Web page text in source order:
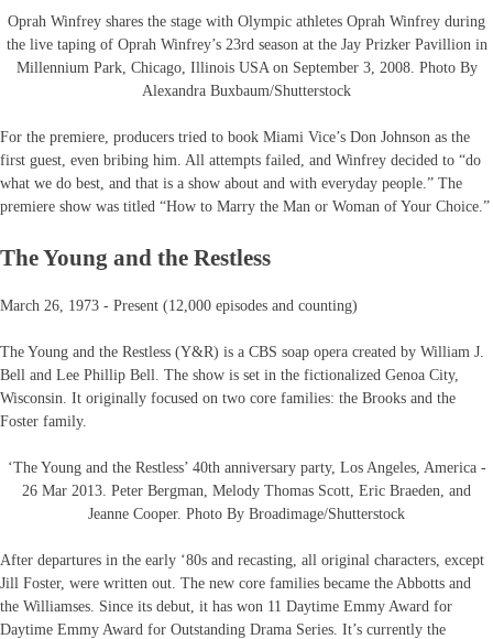
Oprah Winfrey shares the stage with Olympic athletes Oprah Winfrey during
the live taping of Oprah Winfrey’s 23rd season at the Jay Prizker Pavillion in
Millennium Park, Chicago, Illinois USA on September 3, 2008. Photo By
Alexandra Buxbaum/Shutterstock
For the premiere, producers tried to book Miami Vice’s Don Johnson as the
first guest, even bribing him. All attempts failed, and Winfrey decided to “do
what we do best, and that is a show about and with everyday people.” The
premiere show was titled “How to Marry the Man or Woman of Your Choice.”
The Young and the Restless
March 26, 1973 - Present (12,000 episodes and counting)
The Young and the Restless (Y&R) is a CBS soap opera created by William J.
Bell and Lee Phillip Bell. The show is set in the fictionalized Genoa City,
Wisconsin. It originally focused on two core families: the Brooks and the
Foster family.
‘The Young and the Restless’ 40th anniversary party, Los Angeles, America -
26 Mar 2013. Peter Bergman, Melody Thomas Scott, Eric Braeden, and
Jeanne Cooper. Photo By Broadimage/Shutterstock
After departures in the early ‘80s and recasting, all original characters, except
Jill Foster, were written out. The new core families became the Abbotts and
the Williamses. Since its debut, it has won 11 Daytime Emmy Award for
Daytime Emmy Award for Outstanding Drama Series. It’s currently the